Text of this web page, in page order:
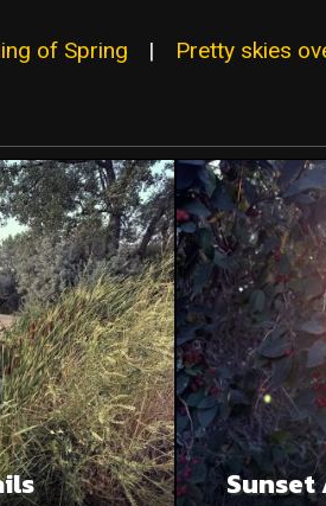
of Spring | Pretty skies